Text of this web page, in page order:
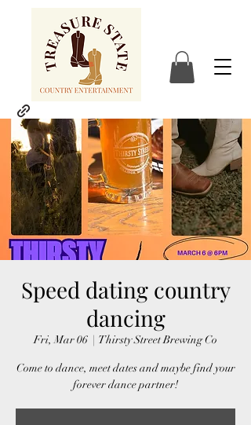
Speed dating country
dancing
Fri, Mar 06
  |
Thirsty Street Brewing Co
Come to dance, meet dates and maybe find your
forever dance partner!